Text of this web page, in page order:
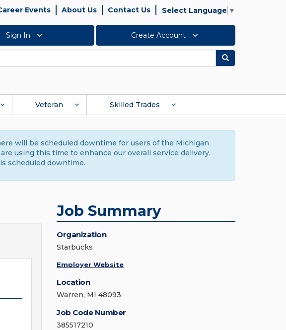
Events About Us Contact Us Select Language ▼
Sign In Create Account
Search
Veteran Skilled Trades
will be scheduled downtime for users of the Michigan
using this time to enhance our overall service delivery.
scheduled downtime.
Job Summary
Organization
Starbucks
Employer Website
Location
Warren, MI 48093
Job Code Number
385517210